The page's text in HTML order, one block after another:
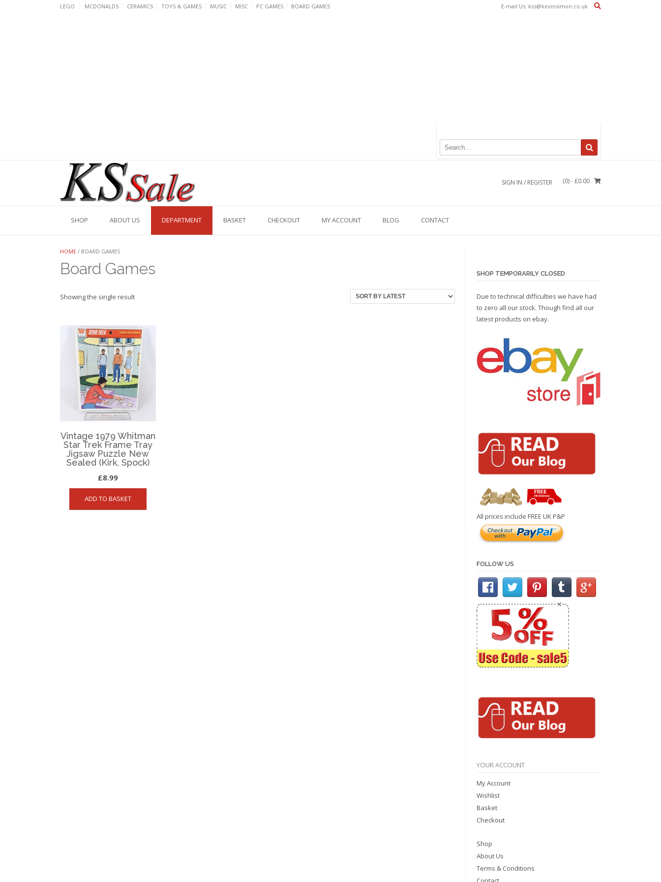
LEGO MCDONALDS CERAMICS TOYS & GAMES MUSIC MISC PC GAMES BOARD GAMES E-mail Us: kss@kevinsimon.co.uk
SIGN IN / REGISTER (0)- £0.00
SHOP ABOUT US DEPARTMENT BASKET CHECKOUT MY ACCOUNT BLOG CONTACT
HOME / BOARD GAMES
Board Games
Showing the single result
Vintage 1979 Whitman
Star Trek Frame Tray
Jigsaw Puzzle New
Sealed (Kirk, Spock)
£8.99
ADD TO BASKET
SHOP TEMPORARILY CLOSED
Due to technical difficulties we have had
to zero all our stock. Though find all our
latest products on ebay.
All prices include FREE UK P&P
FOLLOW US
YOUR ACCOUNT
My Account
Wishlist
Basket
Checkout
Shop
About Us
Terms & Conditions